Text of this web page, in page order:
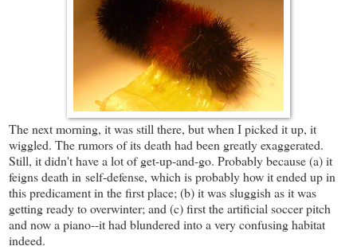
The next morning, it was still there, but when I picked it up, it
wiggled. The rumors of its death had been greatly exaggerated.
Still, it didn't have a lot of get-up-and-go. Probably because (a) it
feigns death in self-defense, which is probably how it ended up in
this predicament in the first place; (b) it was sluggish as it was
getting ready to overwinter; and (c) first the artificial soccer pitch
and now a piano--it had blundered into a very confusing habitat
indeed.